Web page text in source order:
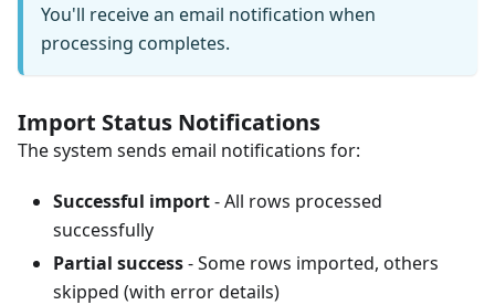
You'll receive an email notification when
processing completes.
Import Status Notifications
The system sends email notifications for:
Successful import- All rows processed
successfully
Partial success- Some rows imported, others
skipped (with error details)